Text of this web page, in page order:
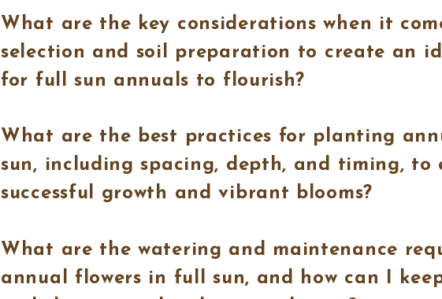
What are the key considerations when it
selection and soil preparation to create an
for full sun annuals to flourish?
What are the best practices for planting
sun, including spacing, depth, and timing, to
successful growth and vibrant blooms?
What are the watering and maintenance
annual flowers in full sun, and how can I